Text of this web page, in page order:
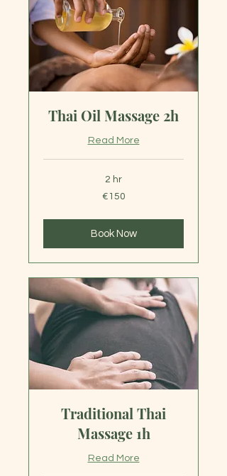
Thai Oil Massage 2h
Read More
2 hr
€150
Book Now
Traditional Thai
Massage 1h
Read More